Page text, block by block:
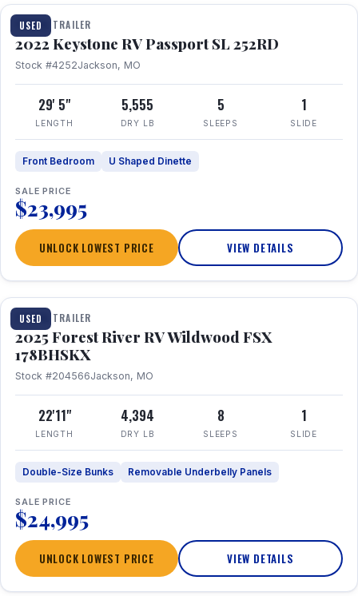
USED
TRAVEL TRAILER
2022 Keystone RV Passport SL 252RD
Stock #4252Jackson, MO
29' 5"
LENGTH
5,555
DRY LB
5
SLEEPS
1
SLIDE
Front Bedroom U Shaped Dinette
SALE PRICE
$23,995
UNLOCK LOWEST PRICE VIEW DETAILS
USED
1 / 24
TRAVEL TRAILER
2025 Forest River RV Wildwood FSX
178BHSKX
Stock #204566Jackson, MO
22'11"
LENGTH
4,394
DRY LB
8
SLEEPS
1
SLIDE
Double-Size Bunks Removable Underbelly Panels
SALE PRICE
$24,995
UNLOCK LOWEST PRICE VIEW DETAILS
1 / 30 360° Tour